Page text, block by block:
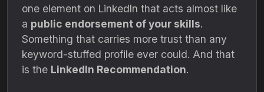
one element on LinkedIn that acts almost like
a public endorsement of your skills.
Something that carries more trust than any
keyword-stuffed profile ever could. And that
is the LinkedIn Recommendation.